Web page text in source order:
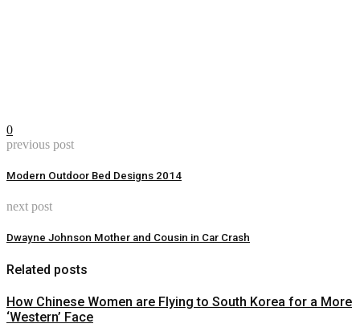
0
previous post
Modern Outdoor Bed Designs 2014
next post
Dwayne Johnson Mother and Cousin in Car Crash
Related posts
How Chinese Women are Flying to South Korea for a More
‘Western’ Face